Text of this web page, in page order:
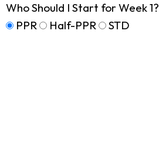
Who Should I Start for Week 1?
PPR
Half-PPR STD